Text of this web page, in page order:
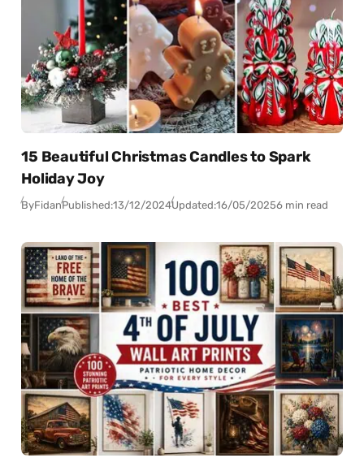
15 Beautiful Christmas Candles to Spark
Holiday Joy
ByFidanPublished:13/12/2024Updated:16/05/20256 min read